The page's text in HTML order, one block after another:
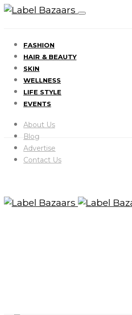
FASHION
HAIR & BEAUTY
SKIN
WELLNESS
LIFE STYLE
EVENTS
About Us
Blog
Advertise
Contact Us